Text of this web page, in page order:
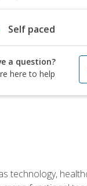
Self paced
a question?
here to help
technology,